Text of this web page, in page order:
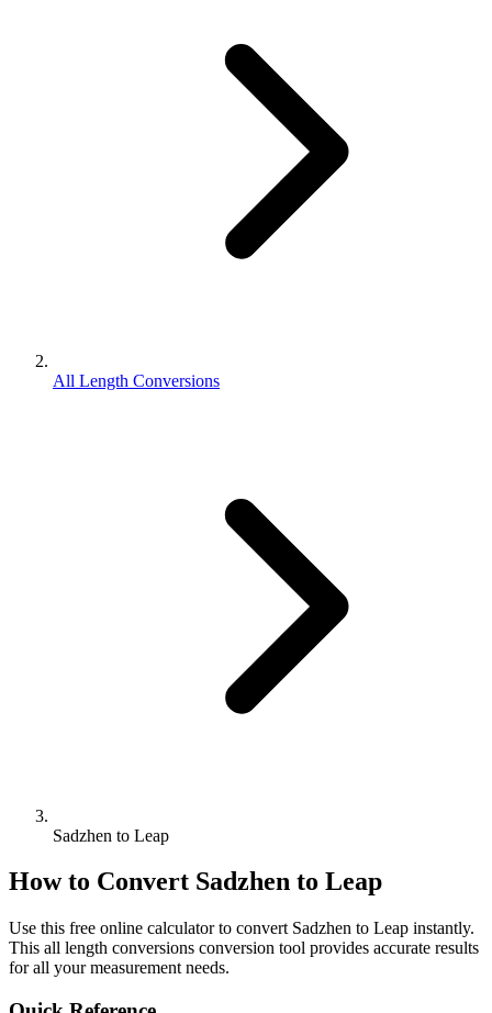
All Length Conversions
Sadzhen to Leap
How to Convert Sadzhen to Leap
Use this free online calculator to convert Sadzhen to Leap instantly.
This all length conversions conversion tool provides accurate results
for all your measurement needs.